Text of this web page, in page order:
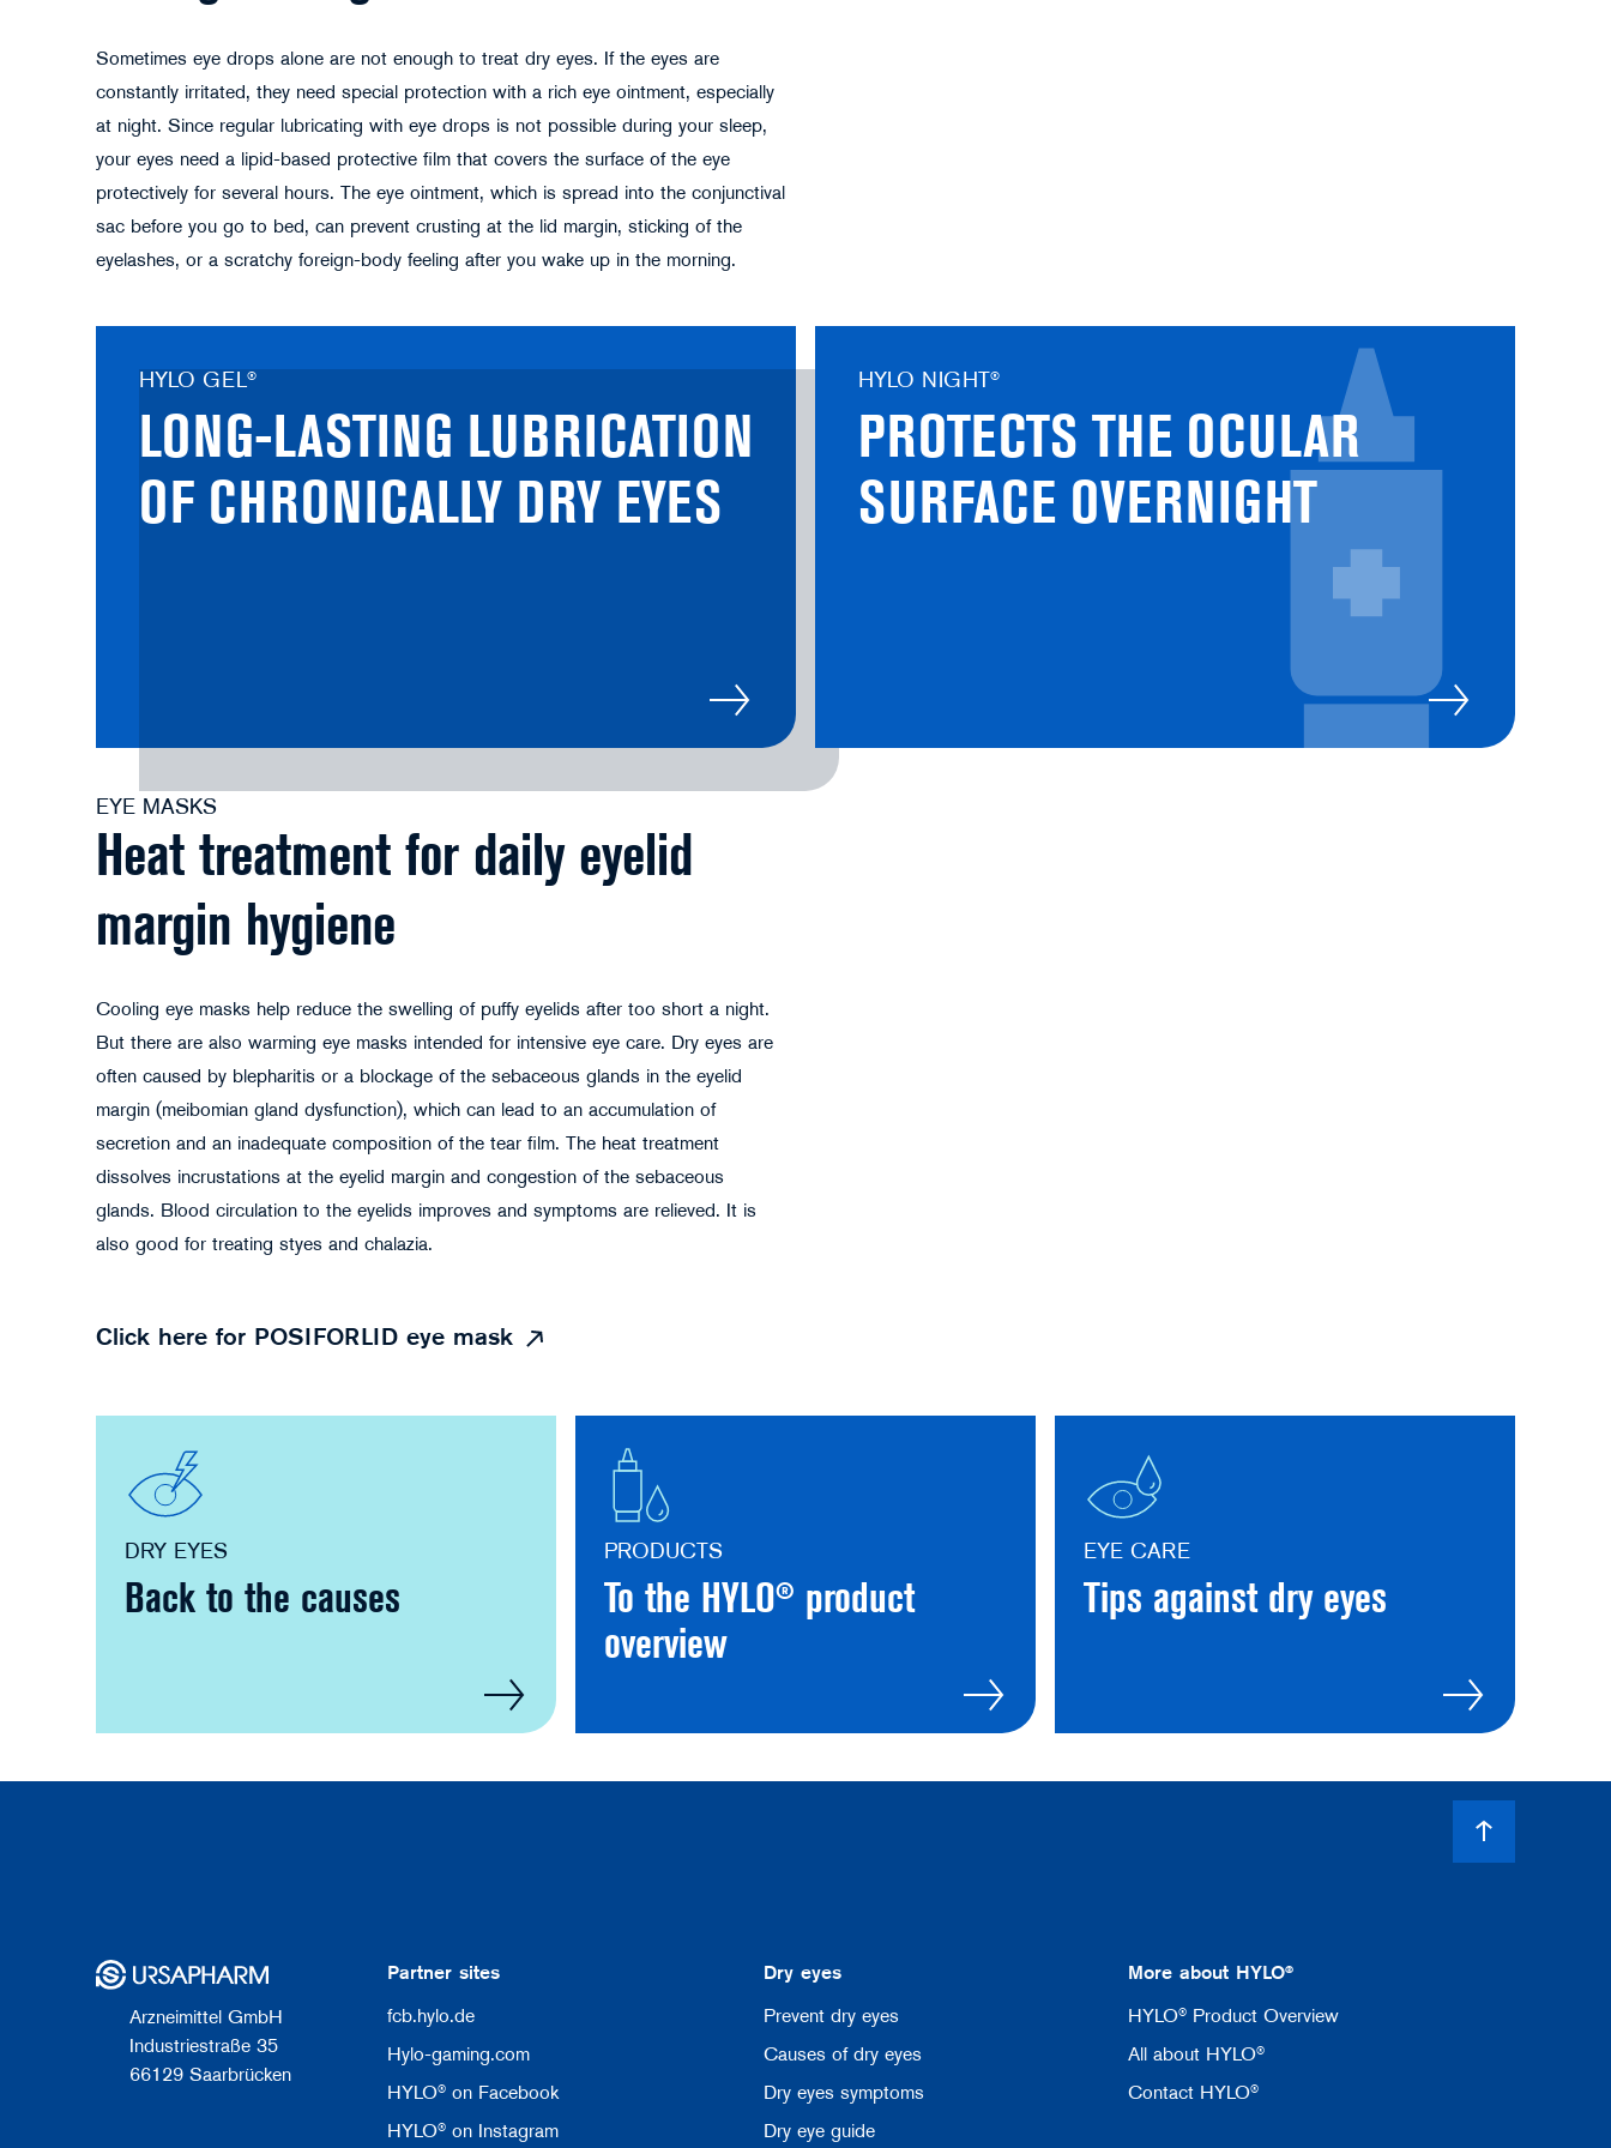
Sometimes eye drops alone are not enough to treat dry eyes. If the eyes are
constantly irritated, they need special protection with a rich eye ointment, especially
at night. Since regular lubricating with eye drops is not possible during your sleep,
your eyes need a lipid-based protective film that covers the surface of the eye
protectively for several hours. The eye ointment, which is spread into the conjunctival
sac before you go to bed, can prevent crusting at the lid margin, sticking of the
eyelashes, or a scratchy foreign-body feeling after you wake up in the morning.
HYLO GEL®
LONG-LASTING LUBRICATION
OF CHRONICALLY DRY EYES
HYLO NIGHT®
PROTECTS THE OCULAR
SURFACE OVERNIGHT
EYE MASKS
Heat treatment for daily eyelid
margin hygiene
Cooling eye masks help reduce the swelling of puffy eyelids after too short a night.
But there are also warming eye masks intended for intensive eye care. Dry eyes are
often caused by blepharitis or a blockage of the sebaceous glands in the eyelid
margin (meibomian gland dysfunction), which can lead to an accumulation of
secretion and an inadequate composition of the tear film. The heat treatment
dissolves incrustations at the eyelid margin and congestion of the sebaceous
glands. Blood circulation to the eyelids improves and symptoms are relieved. It is
also good for treating styes and chalazia.
Click here for POSIFORLID eye mask
DRY EYES
Back to the causes
PRODUCTS
To the HYLO® product
overview
EYE CARE
Tips against dry eyes
Arzneimittel GmbH
Industriestraße 35
66129 Saarbrücken
Partner sites
fcb.hylo.de
Hylo-gaming.com
HYLO® on Facebook
HYLO® on Instagram
Dry eyes
Prevent dry eyes
Causes of dry eyes
Dry eyes symptoms
Dry eye guide
More about HYLO®
HYLO® Product Overview
All about HYLO®
Contact HYLO®